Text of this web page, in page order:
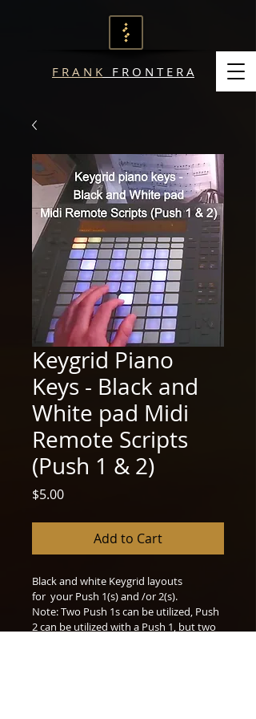
F R A N K F R O N T E R A
Keygrid Piano
Keys - Black and
White pad Midi
Remote Scripts
(Push 1 & 2)
$5.00Price
Add to Cart
Black and white Keygrid layouts
for  your Push 1(s) and /or 2(s).
Note: Two Push 1s can be utilized, Push
2 can be utilized with a Push 1, but two